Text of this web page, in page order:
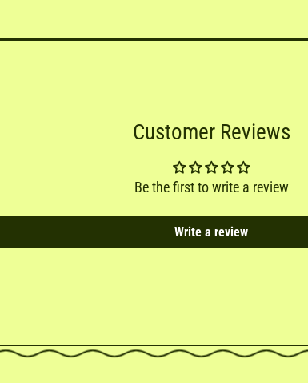
Customer Reviews
Be the first to write a review
Write a review